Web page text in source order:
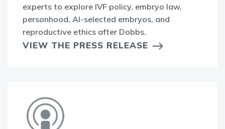
experts to explore IVF policy, embryo law,
personhood, AI-selected embryos, and
reproductive ethics after Dobbs.
VIEW THE PRESS RELEASE